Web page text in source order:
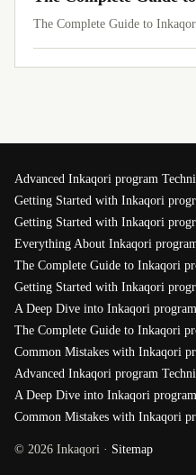
The Complete Guide to
Advanced Inkaqori program
Getting Started with Inkaqori
Getting Started with Inkaqori
Everything About Inkaqori
The Complete Guide to Inkaqori
Getting Started with Inkaqori
A Deep Dive into Inkaqori program
The Complete Guide to Inkaqori
Common Mistakes with Inkaqori
Advanced Inkaqori program
A Deep Dive into Inkaqori program
Common Mistakes with Inkaqori
© 2026 Inkaqori · Sitemap